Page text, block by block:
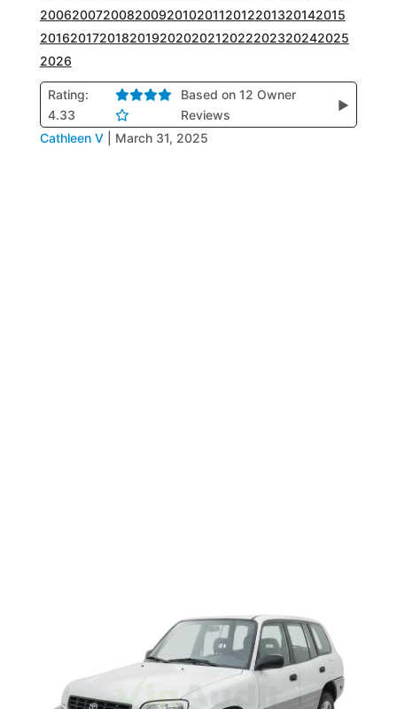
2006200720082009201020112012201320142015
2016201720182019202020212022202320242025
2026
Rating:
4.33
Based on 12 Owner
Reviews
▶
Cathleen V March 31, 2025